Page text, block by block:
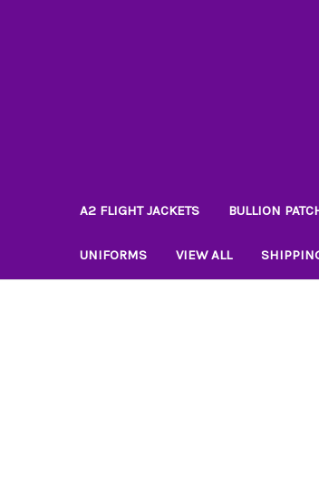
A2 FLIGHT JACKETS BULLION
UNIFORMS VIEW ALL